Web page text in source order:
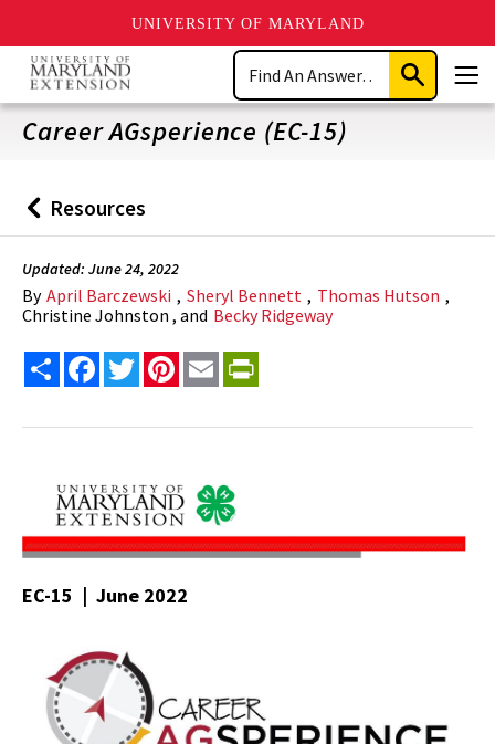
UNIVERSITY OF MARYLAND
Skip
main
content
Search
Submit
Search
Career AGsperience (EC-15)
Back
to
Resources
Updated: June 24, 2022
By April Barczewski , Sheryl Bennett , Thomas Hutson ,
Christine Johnston , and Becky Ridgeway
Share FacebookTwitterPinterest
Email
EC-15 | June 2022